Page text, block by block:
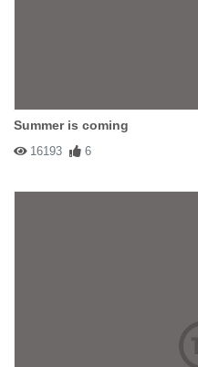
Summer is coming
16193 6